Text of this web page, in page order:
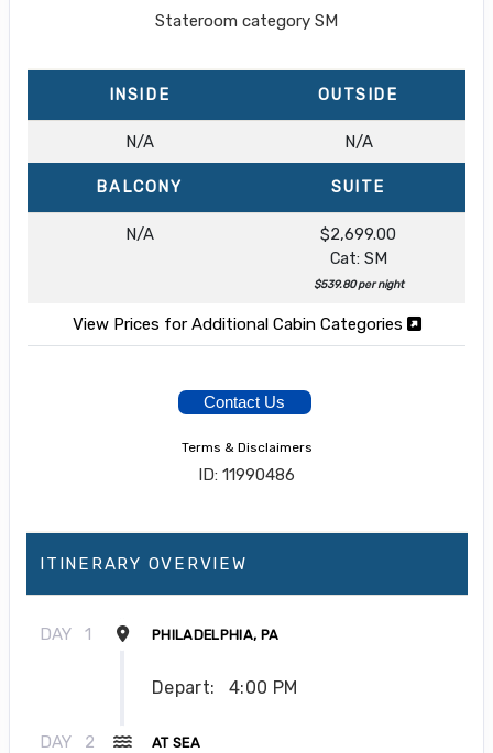
Stateroom category SM
INSIDE OUTSIDE
N/A N/A
BALCONY SUITE
N/A
$2,699.00
Cat: SM
$539.80 per night
View Prices for Additional Cabin Categories
Contact Us
Terms & Disclaimers
ID: 11990486
ITINERARY OVERVIEW
DAY 1 PHILADELPHIA, PA
Depart: 4:00 PM
DAY 2 AT SEA